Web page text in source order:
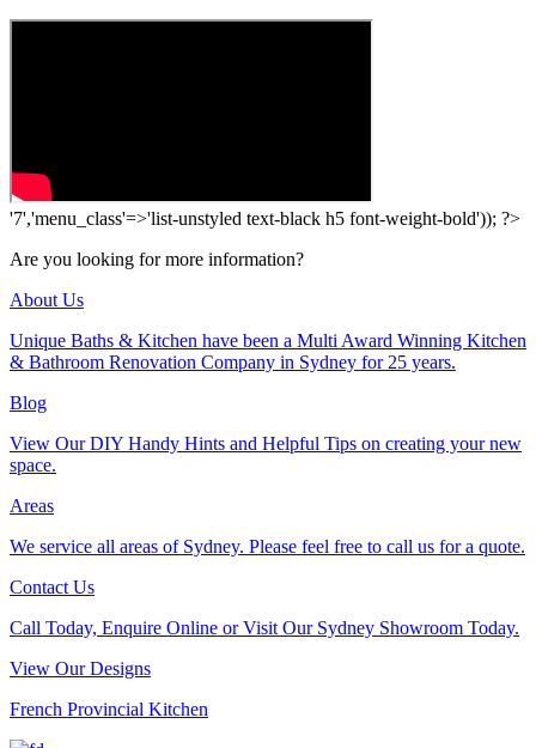
'7','menu_class'=>'list-unstyled text-black h5 font-weight-bold')); ?>
Are you looking for more information?
About Us
Unique Baths & Kitchen have been a Multi Award Winning Kitchen
& Bathroom Renovation Company in Sydney for 25 years.
Blog
View Our DIY Handy Hints and Helpful Tips on creating your new
space.
Areas
We service all areas of Sydney. Please feel free to call us for a quote.
Contact Us
Call Today, Enquire Online or Visit Our Sydney Showroom Today.
View Our Designs
French Provincial Kitchen